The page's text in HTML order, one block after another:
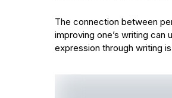
The connection between
improving one’s writing
expression through writing